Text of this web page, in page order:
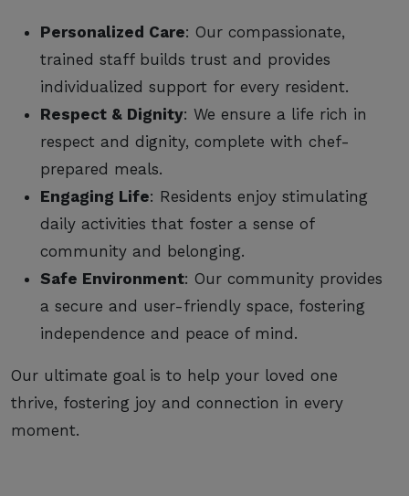
Personalized Care: Our compassionate,
trained staff builds trust and provides
individualized support for every resident.
Respect & Dignity: We ensure a life rich in
respect and dignity, complete with chef-
prepared meals.
Engaging Life: Residents enjoy stimulating
daily activities that foster a sense of
community and belonging.
Safe Environment: Our community provides
a secure and user-friendly space, fostering
independence and peace of mind.
Our ultimate goal is to help your loved one
thrive, fostering joy and connection in every
moment.